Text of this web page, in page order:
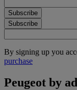
Subscribe
Subscribe
By signing up you
purchase
Peugeot by